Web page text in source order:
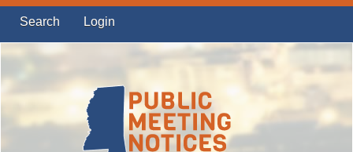
Search Login